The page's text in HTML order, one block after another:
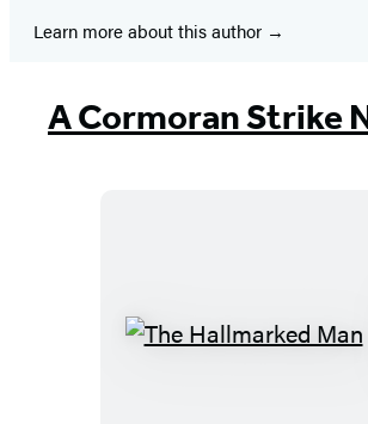
Learn more about this author
A Cormoran Strike
The